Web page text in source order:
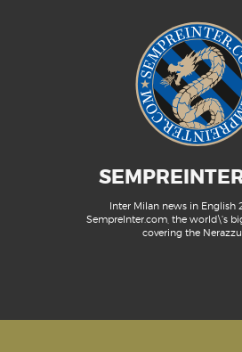
Inter Milan news in English
SempreInter.com, the world\'s
covering the